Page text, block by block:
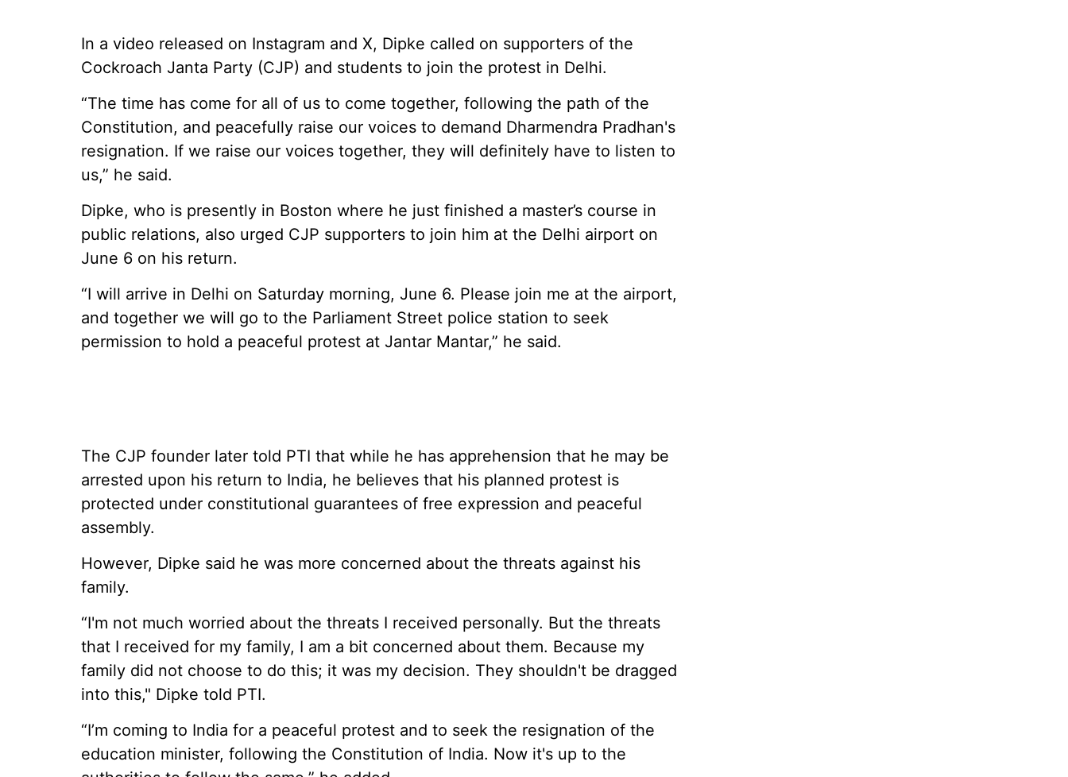
In a video released on Instagram and X, Dipke called on supporters of the
Cockroach Janta Party (CJP) and students to join the protest in Delhi.
“The time has come for all of us to come together, following the path of the
Constitution, and peacefully raise our voices to demand Dharmendra Pradhan's
resignation. If we raise our voices together, they will definitely have to listen to
us,” he said.
Dipke, who is presently in Boston where he just finished a master’s course in
public relations, also urged CJP supporters to join him at the Delhi airport on
June 6 on his return.
“I will arrive in Delhi on Saturday morning, June 6. Please join me at the airport,
and together we will go to the Parliament Street police station to seek
permission to hold a peaceful protest at Jantar Mantar,” he said.
The CJP founder later told PTI that while he has apprehension that he may be
arrested upon his return to India, he believes that his planned protest is
protected under constitutional guarantees of free expression and peaceful
assembly.
However, Dipke said he was more concerned about the threats against his
family.
“I'm not much worried about the threats I received personally. But the threats
that I received for my family, I am a bit concerned about them. Because my
family did not choose to do this; it was my decision. They shouldn't be dragged
into this," Dipke told PTI.
“I’m coming to India for a peaceful protest and to seek the resignation of the
education minister, following the Constitution of India. Now it's up to the